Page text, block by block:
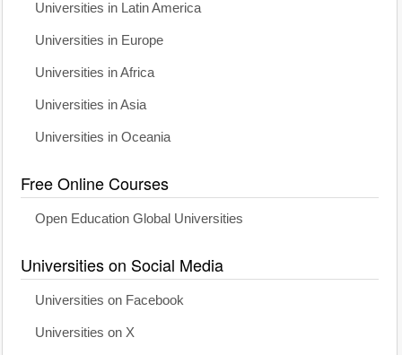
Universities in Latin America
Universities in Europe
Universities in Africa
Universities in Asia
Universities in Oceania
Free Online Courses
Open Education Global Universities
Universities on Social Media
Universities on Facebook
Universities on X